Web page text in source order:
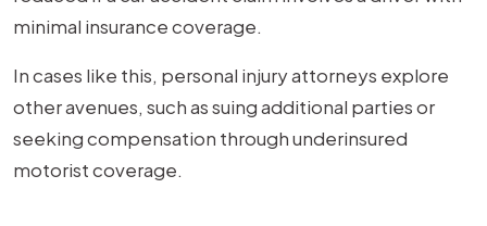
minimal insurance coverage.
In cases like this, personal injury attorneys explore
other avenues, such as suing additional parties or
seeking compensation through underinsured
motorist coverage.